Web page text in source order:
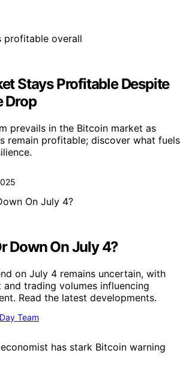
Stays Profitable Despite
Drop
prevails in the Bitcoin market as
remain profitable; discover what fuels
Down On July 4?
on July 4 remains uncertain, with
and trading volumes influencing
Read the latest developments.
Team